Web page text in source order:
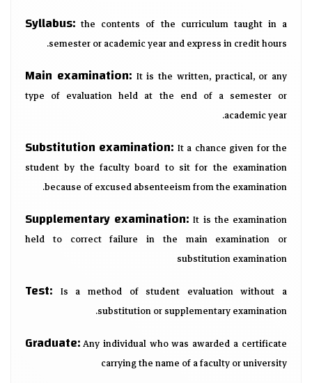
Syllabus: the contents of the curriculum taught in a
semester or academic year and express in credit hours.
Main examination:It is the written, practical, or any
type of evaluation held at the end of a semester or
academic year.
Substitution examination: It a chance given for the
student by the faculty board to sit for the examination
because of excused absenteeism from the examination.
Supplementary examination: It is the examination
held to correct failure in the main examination or
substitution examination
Test: Is a method of student evaluation without a
substitution or supplementary examination.
Graduate:Any individual who was awarded a certificate
carrying the name of a faculty or university